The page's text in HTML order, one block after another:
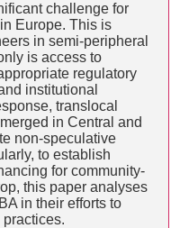
challenge for
Europe. This is
in semi-peripheral
is access to
regulatory
institutional
translocal
in Central and
non-speculative
to establish
for community-
this paper analyses
in their efforts to